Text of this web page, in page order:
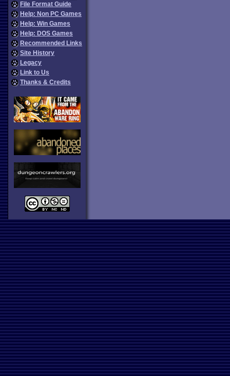
File Format Guide
Help: Non PC Games
Help: Win Games
Help: DOS Games
Recommended Links
Site History
Legacy
Link to Us
Thanks & Credits